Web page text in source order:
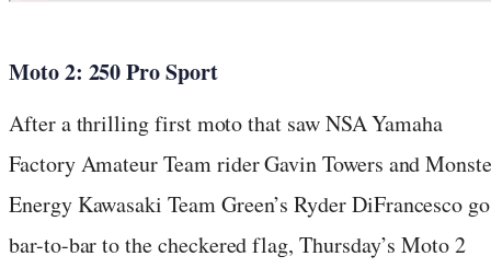
Moto 2: 250 Pro Sport
After a thrilling first moto that saw NSA Yamaha
Factory Amateur Team rider Gavin Towers and
Energy Kawasaki Team Green’s Ryder DiFrancesco go
bar-to-bar to the checkered flag, Thursday’s Moto 2